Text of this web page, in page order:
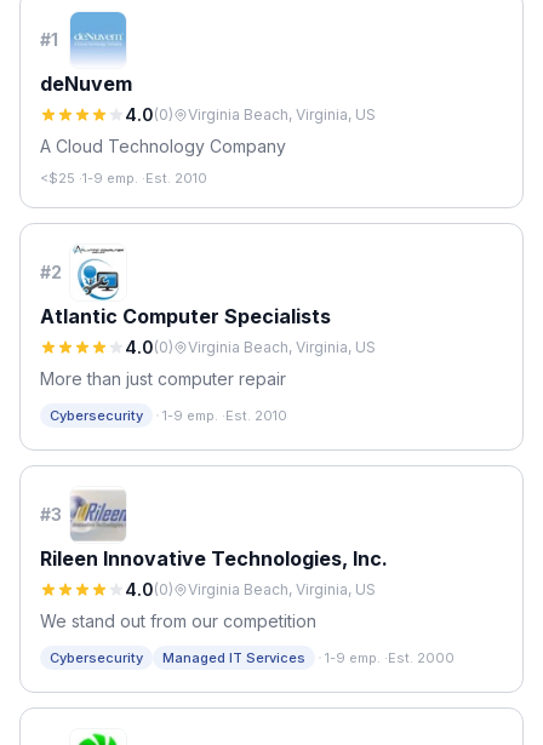
#1
deNuvem
4.0(0) Virginia Beach, Virginia, US
A Cloud Technology Company
<$25 ·1-9 emp. ·Est. 2010
#2
Atlantic Computer Specialists
4.0(0) Virginia Beach, Virginia, US
More than just computer repair
Cybersecurity · 1-9 emp. ·Est. 2010
#3
Rileen Innovative Technologies, Inc.
4.0(0) Virginia Beach, Virginia, US
We stand out from our competition
Cybersecurity Managed IT Services · 1-9 emp. ·Est. 2000